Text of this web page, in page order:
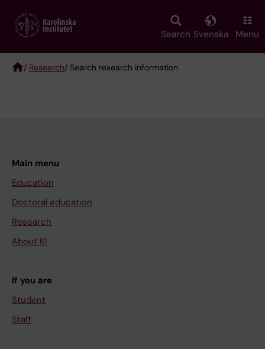
main
Search Svenska Menu
/ Research/ Search research information
Main menu
Education
Doctoral education
Research
About KI
If you are
Student
Staff